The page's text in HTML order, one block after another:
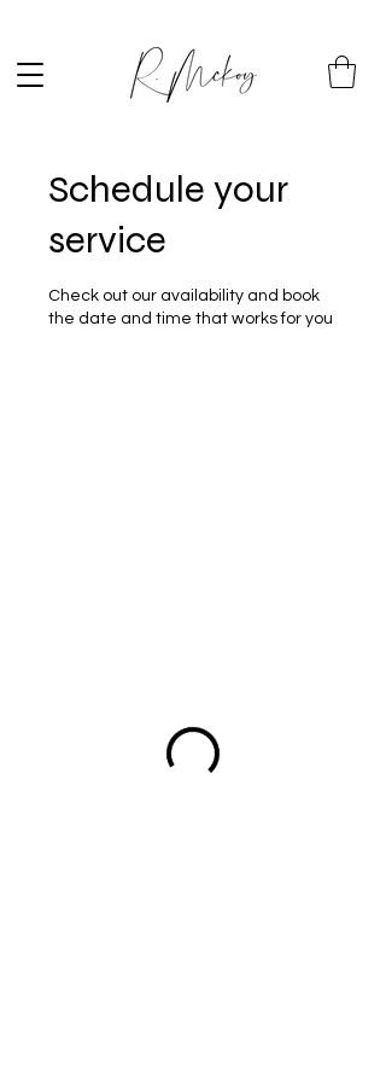
Schedule your
service
Check out our availability and book
the date and time that works for you